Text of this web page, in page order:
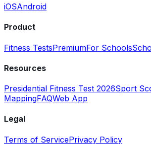
iOSAndroid
Product
Fitness TestsPremiumFor Schools
Resources
Presidential Fitness Test 2026Sport
MappingFAQWeb App
Legal
Terms of ServicePrivacy Policy